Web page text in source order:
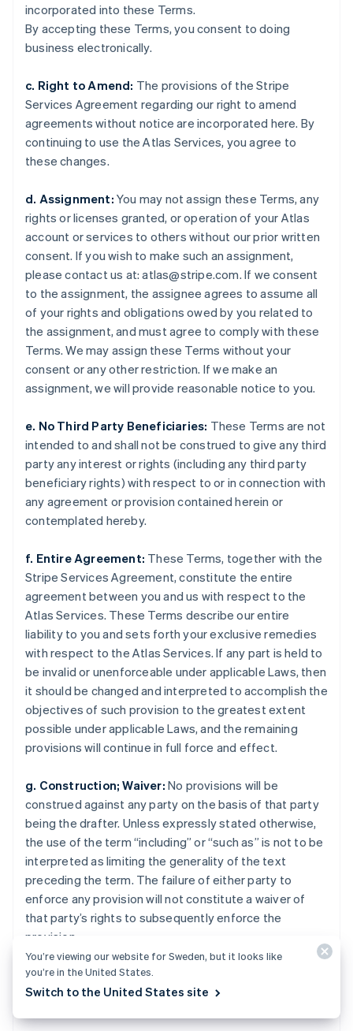
Juridisk
incorporated into these Terms.
By accepting these Terms, you consent to doing
business electronically.
c. Right to Amend: The provisions of the Stripe
Services Agreement regarding our right to amend
agreements without notice are incorporated here. By
continuing to use the Atlas Services, you agree to
these changes.
d. Assignment: You may not assign these Terms, any
rights or licenses granted, or operation of your Atlas
account or services to others without our prior written
consent. If you wish to make such an assignment,
please contact us at: atlas@stripe.com. If we consent
to the assignment, the assignee agrees to assume all
of your rights and obligations owed by you related to
the assignment, and must agree to comply with these
Terms. We may assign these Terms without your
consent or any other restriction. If we make an
assignment, we will provide reasonable notice to you.
e. No Third Party Beneficiaries: These Terms are not
intended to and shall not be construed to give any third
party any interest or rights (including any third party
beneficiary rights) with respect to or in connection with
any agreement or provision contained herein or
contemplated hereby.
f. Entire Agreement: These Terms, together with the
Stripe Services Agreement, constitute the entire
agreement between you and us with respect to the
Atlas Services. These Terms describe our entire
liability to you and sets forth your exclusive remedies
with respect to the Atlas Services. If any part is held to
be invalid or unenforceable under applicable Laws, then
it should be changed and interpreted to accomplish the
objectives of such provision to the greatest extent
possible under applicable Laws, and the remaining
provisions will continue in full force and effect.
g. Construction; Waiver: No provisions will be
construed against any party on the basis of that party
being the drafter. Unless expressly stated otherwise,
the use of the term “including” or “such as” is not to be
interpreted as limiting the generality of the text
preceding the term. The failure of either party to
enforce any provision will not constitute a waiver of
that party’s rights to subsequently enforce the
provision.
Gibraltar
English
Grekland
Hongkong SAR, Kina
English简体中文
Indien
English
Irland
English
Japan
日本語English
Kanada
EnglishFrançais
Kroatien
English Italiano
Lettland
English
Liechtenstein
Deutsch English
Litauen
English
Luxemburg
Malaysia
English简体中文
Malta
English
Mexiko
Español English
Nederländerna
Norge
English
Nya Zeeland
English
Polen
English
Portugal
Português English
Rumänien
English
Schweiz
DeutschFrançaisItalianoEnglish
Singapore
Slovakien
English
Slovenien
English Italiano
Spanien
EspañolEnglish
Storbritannien
English
Sverige
Svenska English
ไทยEnglish
Tjeckien
English
DeutschEnglish
You’re viewing our website for Sweden, but it looks like
you’re in the United States.
Switch to the United States site